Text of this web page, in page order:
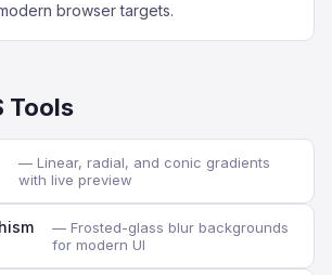
browser targets.
Tools
— Linear, radial, and conic gradients
with live preview
— Frosted-glass blur backgrounds
for modern UI